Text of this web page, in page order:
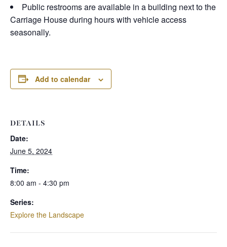
Public restrooms are available in a building next to the
Carriage House during hours with vehicle access
seasonally.
Add to calendar
DETAILS
Date:
June 5, 2024
Time:
8:00 am - 4:30 pm
Series:
Explore the Landscape